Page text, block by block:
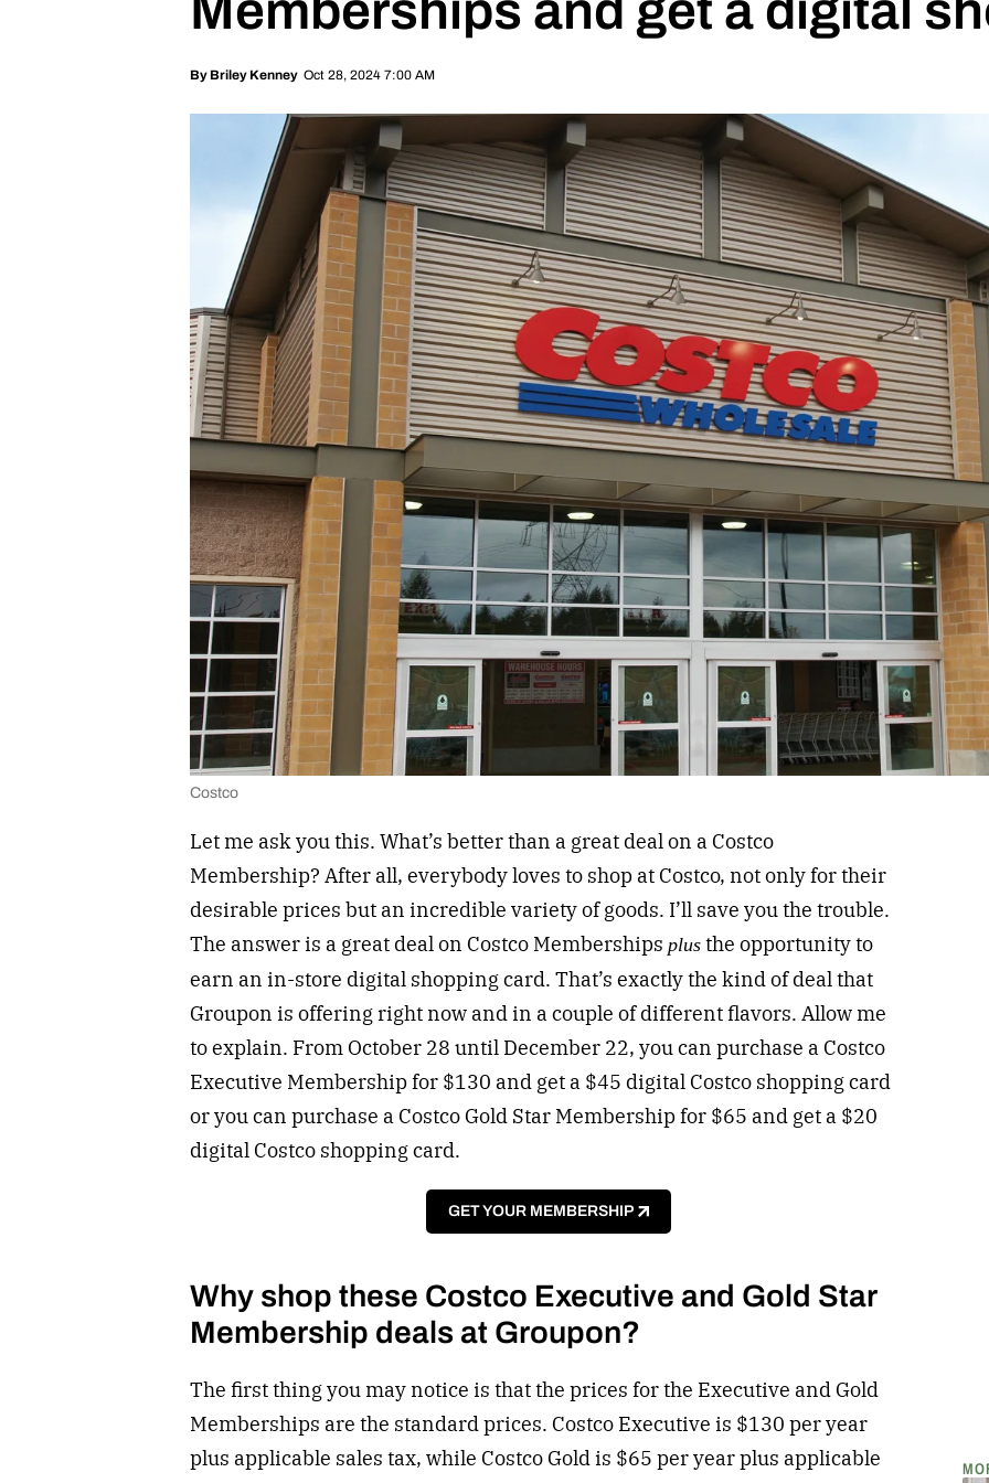
By Briley Kenney Oct 28, 2024 7:00 AM
Costco
Let me ask you this. What’s better than a great deal on a Costco
Membership? After all, everybody loves to shop at Costco, not only for their
desirable prices but an incredible variety of goods. I’ll save you the trouble.
The answer is a great deal on Costco Memberships plus the opportunity to
earn an in-store digital shopping card. That’s exactly the kind of deal that
Groupon is offering right now and in a couple of different flavors. Allow me
to explain. From October 28 until December 22, you can purchase a Costco
Executive Membership for $130 and get a $45 digital Costco shopping card
or you can purchase a Costco Gold Star Membership for $65 and get a $20
digital Costco shopping card.
GET YOUR MEMBERSHIP
Why shop these Costco Executive and Gold Star
Membership deals at Groupon?
The first thing you may notice is that the prices for the Executive and Gold
Memberships are the standard prices. Costco Executive is $130 per year
plus applicable sales tax, while Costco Gold is $65 per year plus applicable